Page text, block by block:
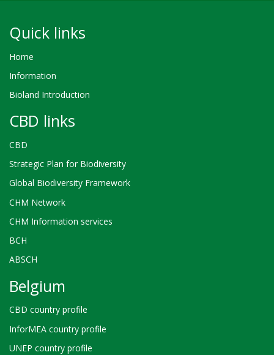
Quick links
Home
Information
Bioland Introduction
CBD links
CBD
Strategic Plan for Biodiversity
Global Biodiversity Framework
CHM Network
CHM Information services
BCH
ABSCH
Belgium
CBD country profile
InforMEA country profile
UNEP country profile